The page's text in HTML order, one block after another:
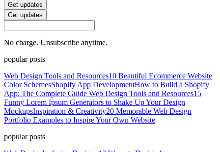
Get updates
Get updates
No charge. Unsubscribe anytime.
popular posts
Web Design Tools and Resources10 Beautiful Ecommerce Website
Color SchemesShopify App DevelopmentHow to Build a Shopify
App: The Complete Guide Web Design Tools and Resources15
Funny Lorem Ipsum Generators to Shake Up Your Design
MockupsInspiration & Creativity20 Memorable Web Design
Portfolio Examples to Inspire Your Own Website
popular posts